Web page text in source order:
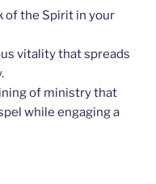
of the Spirit in your
vitality that spreads
of ministry that
while engaging a